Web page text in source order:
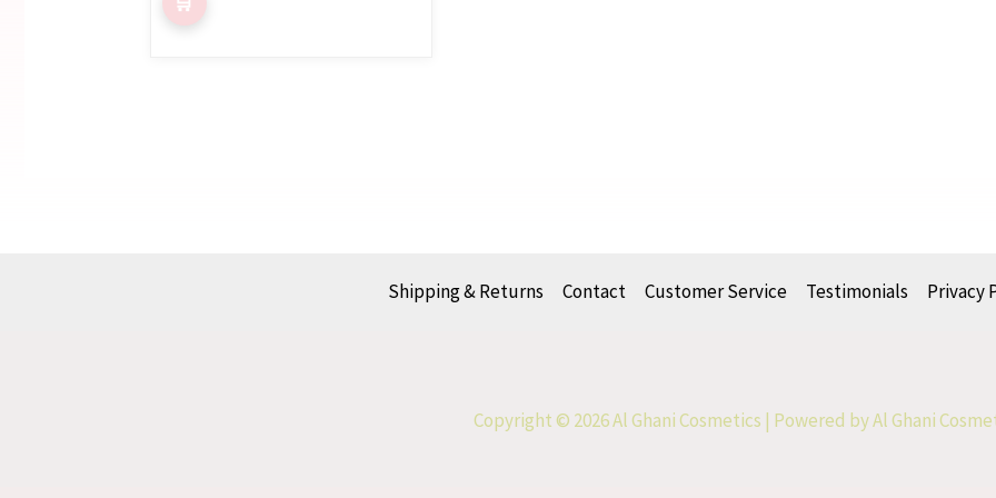
Shipping & Returns Contact Customer Service Testimonials Privacy
Copyright © 2026 Al Ghani Cosmetics | Powered by Al Ghani